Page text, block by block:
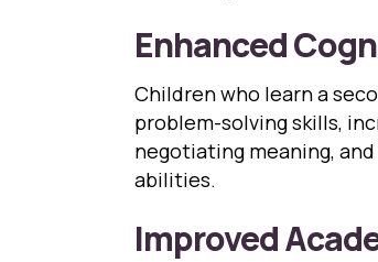
Enhanced
Children who learn a
problem-solving skills,
negotiating meaning,
abilities.
Improved